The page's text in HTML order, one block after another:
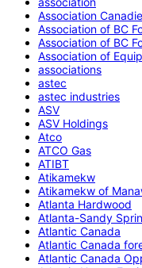
Association
Association of BC
Association of BC
Association of
associations
astec
astec industries
ASV
ASV Holdings
Atco
ATCO Gas
ATIBT
Atikamekw
Atikamekw of
Atlanta Hardwood
Atlanta-Sandy
Atlantic Canada
Atlantic Canada
Atlantic Canada